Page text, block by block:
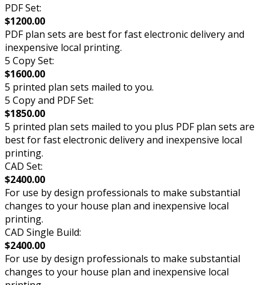
PDF Set:
$1200.00
PDF plan sets are best for fast electronic delivery and
inexpensive local printing.
5 Copy Set:
$1600.00
5 printed plan sets mailed to you.
5 Copy and PDF Set:
$1850.00
5 printed plan sets mailed to you plus PDF plan sets are
best for fast electronic delivery and inexpensive local
printing.
CAD Set:
$2400.00
For use by design professionals to make substantial
changes to your house plan and inexpensive local
printing.
CAD Single Build:
$2400.00
For use by design professionals to make substantial
changes to your house plan and inexpensive local